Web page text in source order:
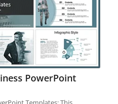
PowerPoint